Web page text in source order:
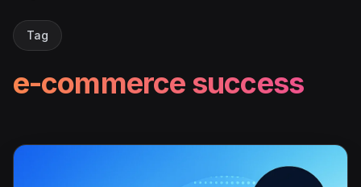
Tag
e-commerce success